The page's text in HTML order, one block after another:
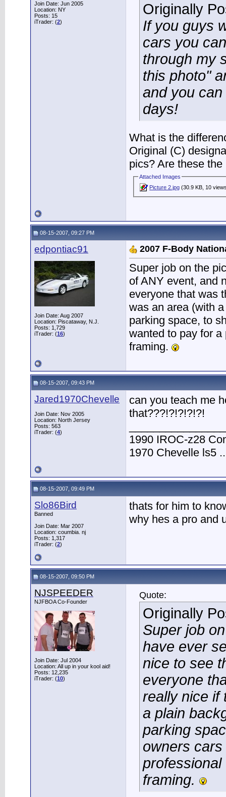
Join Date: Jun 2005
Location: NY
Posts: 15
iTrader: (2)
Originally
If you guys
cars you
through my
this photo"
and you
days!
What is the
Original (C)
pics? Are these
Attached Images
Picture 2.jpg (30.9 KB, 10
08-15-2007, 09:27 PM
edpontiac91
Join Date: Aug 2007
Location: Piscataway, N.J.
Posts: 1,729
iTrader: (16)
2007 F-Body
Super job on the
of ANY event, and
everyone that was
was an area (with
parking space, to
wanted to pay for
framing.
08-15-2007, 09:43 PM
Jared1970Chevelle
Join Date: Nov 2005
Location: North Jersey
Posts: 563
iTrader: (4)
can you teach me
that???!?!?!?!?!
1990 IROC-z28
1970 Chevelle ls5
08-15-2007, 09:49 PM
Slo86Bird
Banned
Join Date: Mar 2007
Location: coumbia. nj
Posts: 1,317
iTrader: (2)
thats for him to
why hes a pro and
08-15-2007, 09:50 PM
NJSPEEDER
NJFBOA Co-Founder
Join Date: Jul 2004
Location: All up in your kool aid!
Posts: 12,235
iTrader: (10)
Quote:
Originally
Super job
have ever
nice to see
everyone
really nice if
a plain
parking
owners
framing.